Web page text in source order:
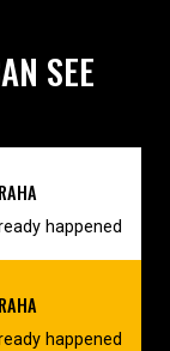
SEE
happened
happened